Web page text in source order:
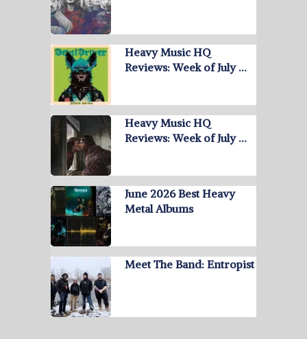
Heavy Music HQ
Reviews: Week of July …
Heavy Music HQ
Reviews: Week of July …
June 2026 Best Heavy
Metal Albums
Meet The Band: Entropist